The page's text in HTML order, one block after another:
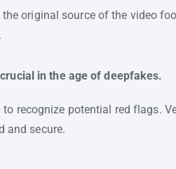
original source of the video
in the age of deepfakes.
recognize potential red flags.
and secure.